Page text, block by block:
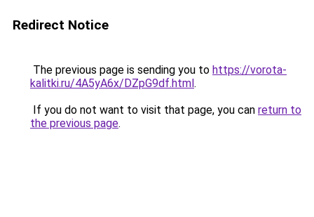
Redirect Notice
The previous page is sending you to https://vorota-
kalitki.ru/4A5yA6x/DZpG9df.html.
If you do not want to visit that page, you can return to
the previous page.